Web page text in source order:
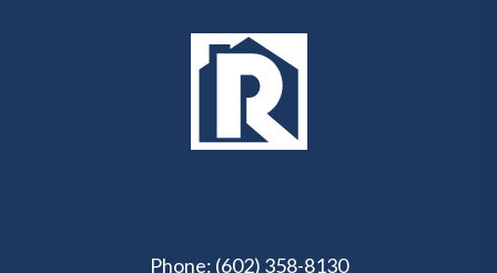
Phone: (602) 358-8130